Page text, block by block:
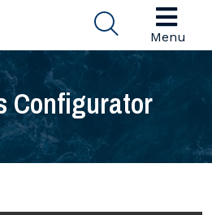
Menu
Configurator